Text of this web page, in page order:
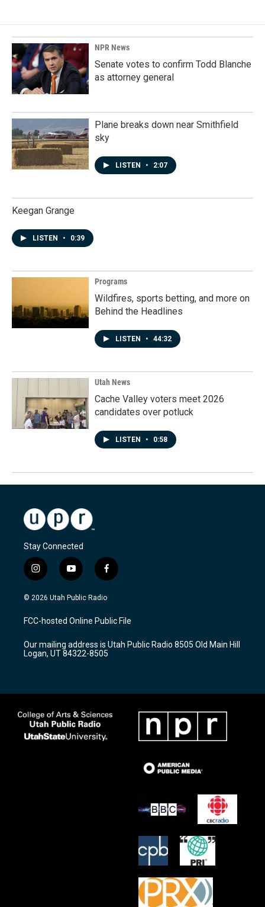
NPR News
Senate votes to confirm Todd Blanche
as attorney general
Plane breaks down near Smithfield
sky
LISTEN • 2:07
Keegan Grange
LISTEN • 0:39
Programs
Wildfires, sports betting, and more on
Behind the Headlines
LISTEN • 44:32
Utah News
Cache Valley voters meet 2026
candidates over potluck
LISTEN • 0:58
Stay Connected
i
n
s
a
g
a
m
y
o
u
u
b
f
a
c
b
o
k
© 2026 Utah Public Radio
FCC-hosted Online Public File
Our mailing address is Utah Public Radio 8505 Old Main Hill
Logan, UT 84322-8505